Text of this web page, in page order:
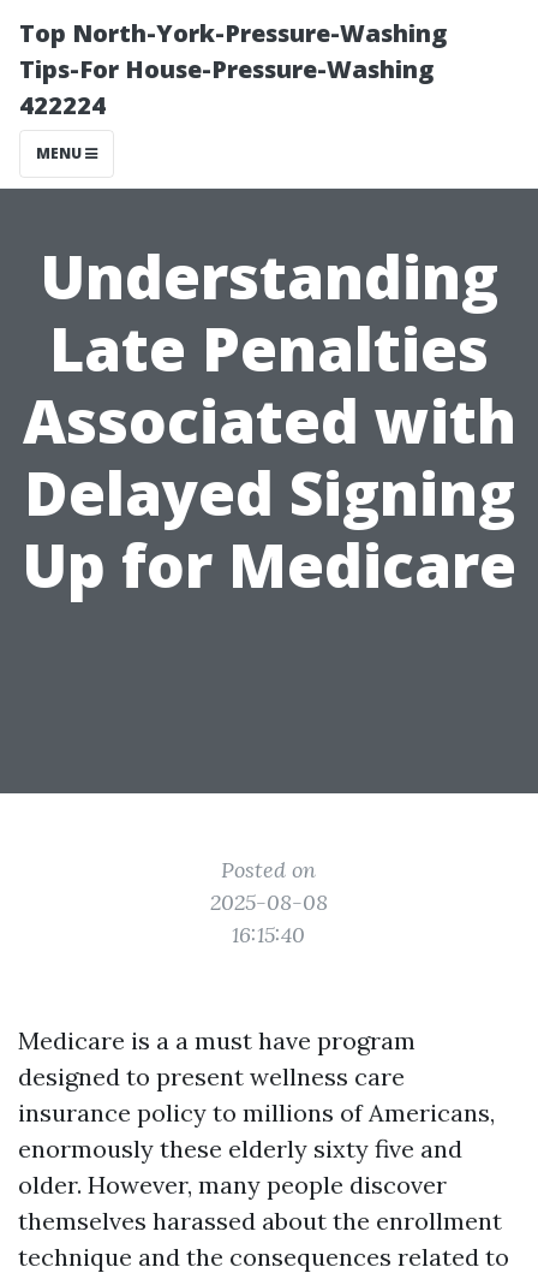
Top North-York-Pressure-Washing
Tips-For House-Pressure-Washing
422224
MENU
Understanding
Late Penalties
Associated with
Delayed Signing
Up for Medicare
Posted on
2025-08-08
16:15:40
Medicare is a a must have program
designed to present wellness care
insurance policy to millions of Americans,
enormously these elderly sixty five and
older. However, many people discover
themselves harassed about the enrollment
technique and the consequences related to